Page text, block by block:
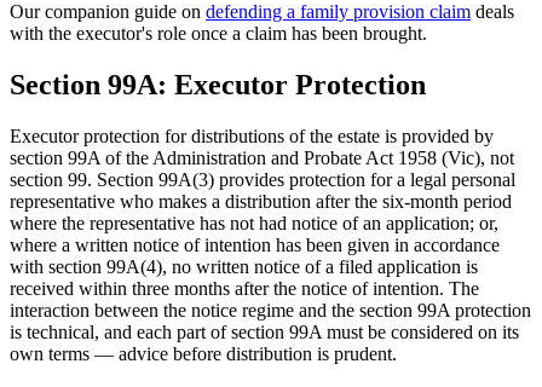
Our companion guide on defending a family provision claim deals
with the executor's role once a claim has been brought.
Section 99A: Executor Protection
Executor protection for distributions of the estate is provided by
section 99A of the Administration and Probate Act 1958 (Vic), not
section 99. Section 99A(3) provides protection for a legal personal
representative who makes a distribution after the six-month period
where the representative has not had notice of an application; or,
where a written notice of intention has been given in accordance
with section 99A(4), no written notice of a filed application is
received within three months after the notice of intention. The
interaction between the notice regime and the section 99A protection
is technical, and each part of section 99A must be considered on its
own terms — advice before distribution is prudent.